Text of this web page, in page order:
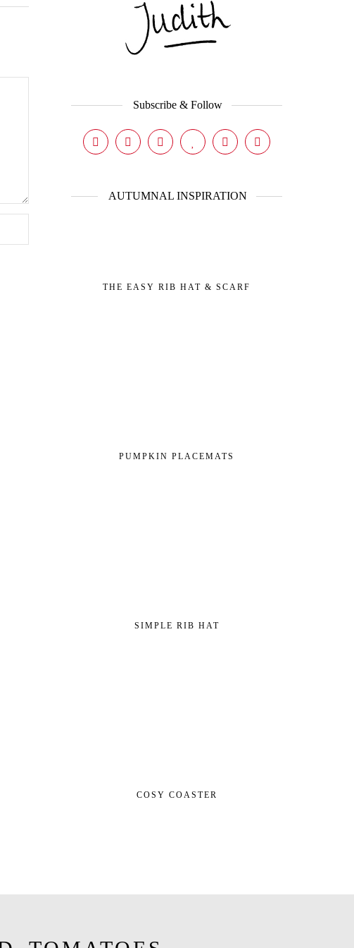
Subscribe & Follow
AUTUMNAL INSPIRATION
THE EASY RIB HAT & SCARF
PUMPKIN PLACEMATS
SIMPLE RIB HAT
COSY COASTER